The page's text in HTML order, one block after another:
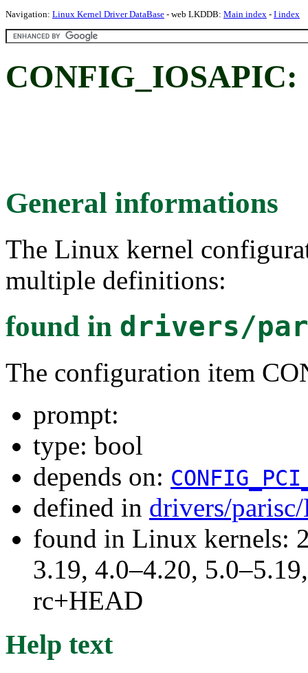
Navigation: Linux Kernel Driver DataBase - web LKDDB: Main index - I index
CONFIG_IOSAPIC:
General informations
The Linux kernel
multiple definitions:
found in drivers/
The configuration item
prompt:
type: bool
depends on:
defined in drivers/
found in Linux kernels:
3.19, 4.0–4.20,
rc+HEAD
Help text